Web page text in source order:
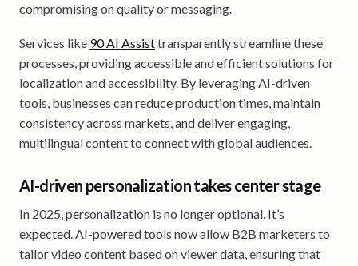
compromising on quality or messaging.
Services like 90 AI Assisttransparently streamline these
processes, providing accessible and efficient solutions for
localization and accessibility. By leveraging AI-driven
tools, businesses can reduce production times, maintain
consistency across markets, and deliver engaging,
multilingual content to connect with global audiences.
AI-driven personalization takes center stage
In 2025, personalization is no longer optional. It’s
expected. AI-powered tools now allow B2B marketers to
tailor video content based on viewer data, ensuring that